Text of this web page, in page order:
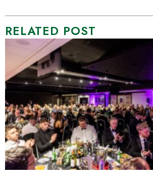
RELATED POST